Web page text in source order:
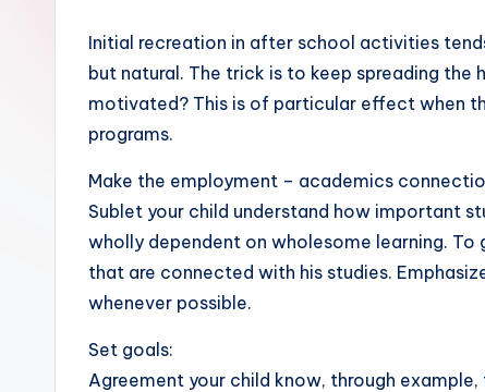
Initial recreation in after school activities
but natural. The trick is to keep spreading the
motivated? This is of particular effect when
programs.
Make the employment – academics
Sublet your child understand how important
wholly dependent on wholesome learning.
that are connected with his studies.
whenever possible.
Set goals:
Agreement your child know, through